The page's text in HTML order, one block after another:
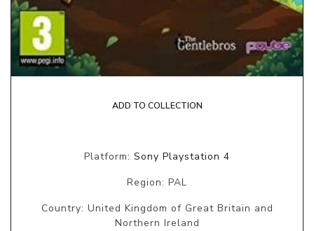
ADD TO COLLECTION
Platform: Sony Playstation 4
Region: PAL
Country: United Kingdom of Great Britain and
Northern Ireland